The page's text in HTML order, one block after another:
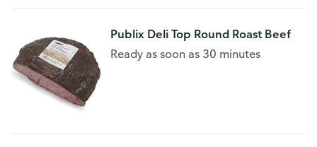
Publix Deli Top Round Roast Beef
Ready as soon as 30 minutes